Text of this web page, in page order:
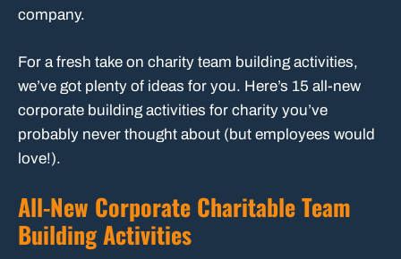
company.
For a fresh take on charity team building activities,
we’ve got plenty of ideas for you. Here’s 15 all-new
corporate building activities for charity you’ve
probably never thought about (but employees would
love!).
All-New Corporate Charitable Team
Building Activities